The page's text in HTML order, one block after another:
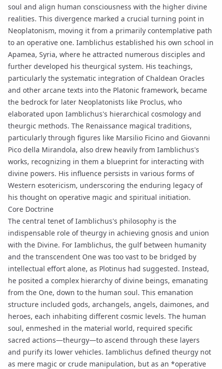
soul and align human consciousness with the higher divine
realities. This divergence marked a crucial turning point in
Neoplatonism, moving it from a primarily contemplative path
to an operative one. Iamblichus established his own school in
Apamea, Syria, where he attracted numerous disciples and
further developed his theurgical system. His teachings,
particularly the systematic integration of Chaldean Oracles
and other arcane texts into the Platonic framework, became
the bedrock for later Neoplatonists like Proclus, who
elaborated upon Iamblichus's hierarchical cosmology and
theurgic methods. The Renaissance magical traditions,
particularly through figures like Marsilio Ficino and Giovanni
Pico della Mirandola, also drew heavily from Iamblichus's
works, recognizing in them a blueprint for interacting with
divine powers. His influence persists in various forms of
Western esotericism, underscoring the enduring legacy of
his thought on operative magic and spiritual initiation.
Core Doctrine
The central tenet of Iamblichus's philosophy is the
indispensable role of theurgy in achieving gnosis and union
with the Divine. For Iamblichus, the gulf between humanity
and the transcendent One was too vast to be bridged by
intellectual effort alone, as Plotinus had suggested. Instead,
he posited a complex hierarchy of divine beings, emanating
from the One, down to the human soul. This emanation
structure included gods, archangels, angels, daimones, and
heroes, each inhabiting different cosmic levels. The human
soul, enmeshed in the material world, required specific
sacred actions—theurgy—to ascend through these layers
and purify its lower vehicles. Iamblichus defined theurgy not
as mere magic or crude manipulation, but as an *operative